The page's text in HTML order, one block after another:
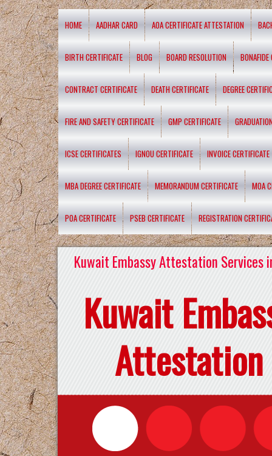
HOME AADHAR CARD AOA CERTIFICATE ATTESTATION
BIRTH CERTIFICATE BLOG BOARD RESOLUTION BONAFIDE
CONTRACT CERTIFICATE DEATH CERTIFICATE DEGREE
FIRE AND SAFETY CERTIFICATE GMP CERTIFICATE
ICSE CERTIFICATES IGNOU CERTIFICATE INVOICE CERTIFICATE
MBA DEGREE CERTIFICATE MEMORANDUM CERTIFICATE MOA
POA CERTIFICATE PSEB CERTIFICATE REGISTRATION
Kuwait Embassy Attestation Services
Kuwait
Attestation